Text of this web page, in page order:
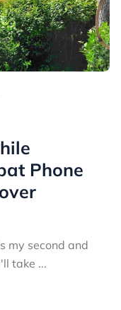
Phone
my second and
take ...